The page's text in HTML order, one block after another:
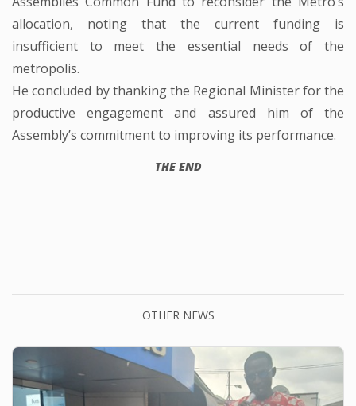
allocation, noting that the current funding is
insufficient to meet the essential needs of the
metropolis.
He concluded by thanking the Regional Minister for the
productive engagement and assured him of the
Assembly’s commitment to improving its performance.
THE END
OTHER NEWS